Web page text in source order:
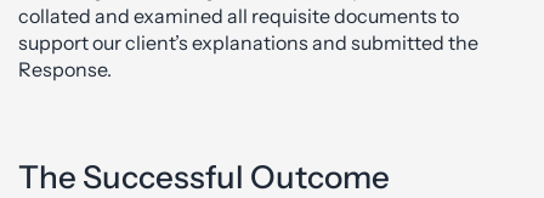
collated and examined all requisite documents to
support our client’s explanations and submitted the
Response.
The Successful Outcome